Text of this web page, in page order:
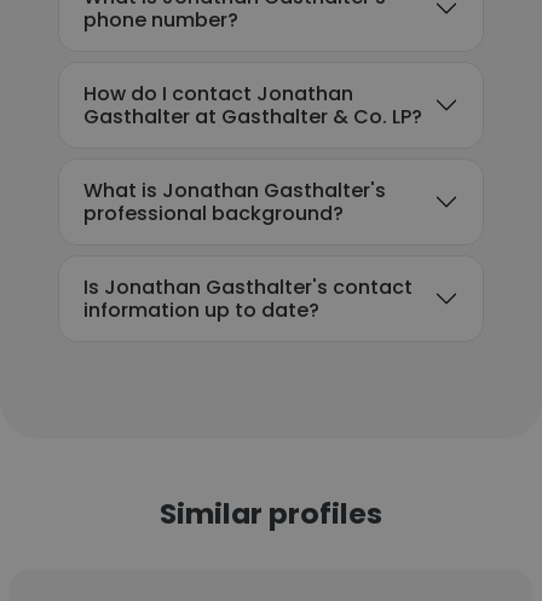
phone number?
How do I contact Jonathan
Gasthalter at Gasthalter & Co. LP?
What is Jonathan Gasthalter's
professional background?
Is Jonathan Gasthalter's contact
information up to date?
Similar profiles